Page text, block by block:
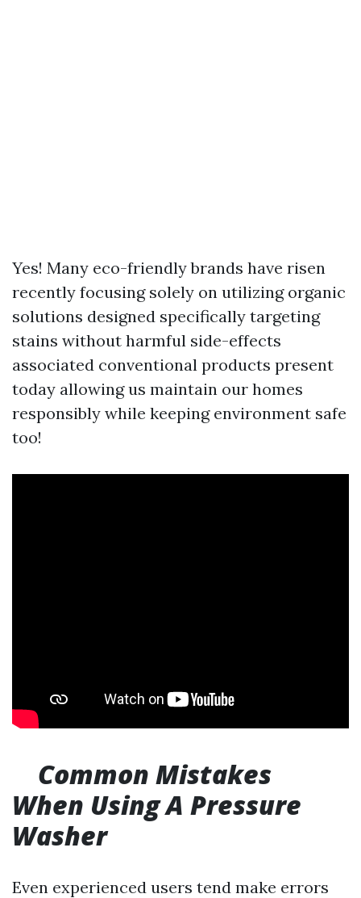
Yes! Many eco-friendly brands have risen
recently focusing solely on utilizing organic
solutions designed specifically targeting
stains without harmful side-effects
associated conventional products present
today allowing us maintain our homes
responsibly while keeping environment safe
too!
Common Mistakes
When Using A Pressure
Washer
Even experienced users tend make errors